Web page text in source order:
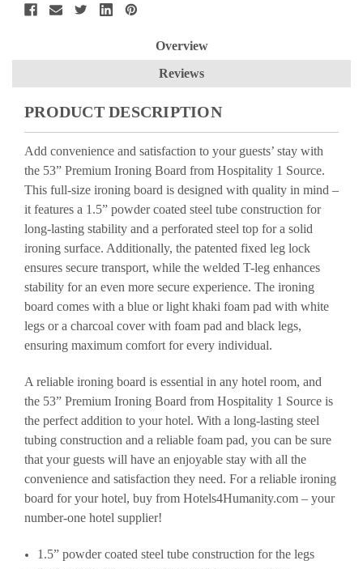
Overview
Reviews
PRODUCT DESCRIPTION
Add convenience and satisfaction to your guests’ stay with
the 53” Premium Ironing Board from Hospitality 1 Source.
This full-size ironing board is designed with quality in mind –
it features a 1.5” powder coated steel tube construction for
long-lasting stability and a perforated steel top for a solid
ironing surface. Additionally, the patented fixed leg lock
ensures secure transport, while the welded T-leg enhances
stability for an even more secure experience. The ironing
board comes with a blue or light khaki foam pad with white
legs or a charcoal cover with foam pad and black legs,
ensuring maximum comfort for every individual.
A reliable ironing board is essential in any hotel room, and
the 53” Premium Ironing Board from Hospitality 1 Source is
the perfect addition to your hotel. With a long-lasting steel
tubing construction and a reliable foam pad, you can be sure
that your guests will have an enjoyable stay with all the
convenience and satisfaction they need. For a reliable ironing
board for your hotel, buy from Hotels4Humanity.com – your
number-one hotel supplier!
1.5” powder coated steel tube construction for the legs